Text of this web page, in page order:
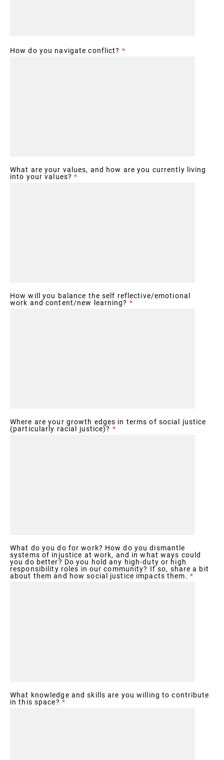
How do you navigate conflict? *
What are your values, and how are you currently living
into your values?*
How will you balance the self reflective/emotional
work and content/new learning? *
Where are your growth edges in terms of social justice
(particularly racial justice)? *
What do you do for work? How do you dismantle
systems of injustice at work, and in what ways could
you do better? Do you hold any high-duty or high
responsibility roles in our community? If so, share a bit
about them and how social justice impacts them. *
What knowledge and skills are you willing to contribute
in this space? *